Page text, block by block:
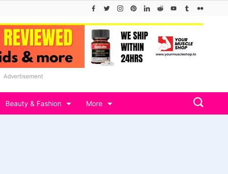
Advertisement
Beauty & Fashion More